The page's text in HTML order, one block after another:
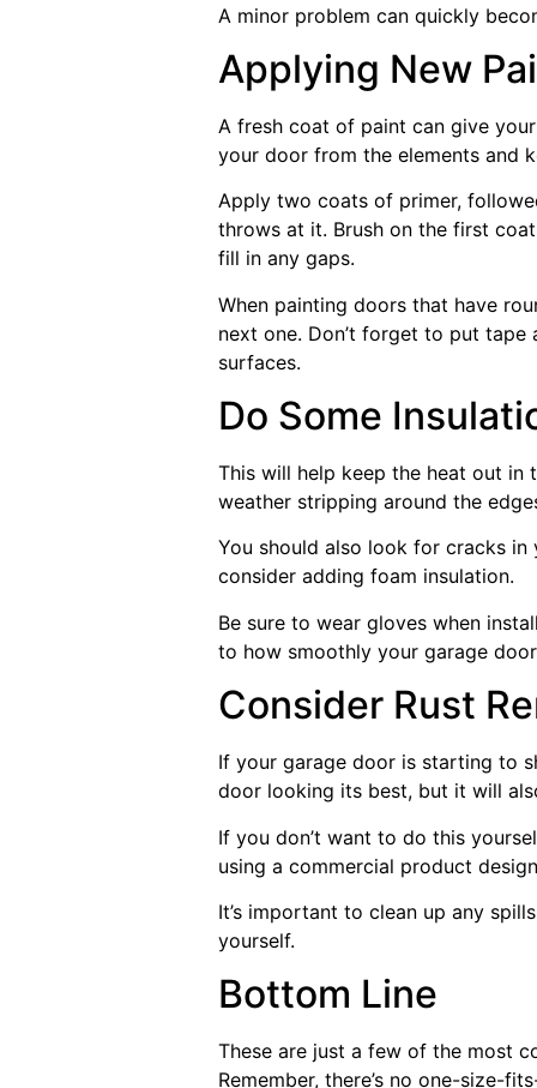
A minor problem can quickly
Applying New
A fresh coat of paint can give
your door from the elements and
Apply two coats of primer,
throws at it. Brush on the first
fill in any gaps.
When painting doors that have
next one. Don’t forget to put tape
surfaces.
Do Some
This will help keep the heat out in
weather stripping around the
You should also look for cracks
consider adding foam insulation.
Be sure to wear gloves when
to how smoothly your garage
Consider Rust
If your garage door is starting to
door looking its best, but it will
If you don’t want to do this
using a commercial product
It’s important to clean up any
yourself.
Bottom Line
These are just a few of the most
Remember, there’s no one-size-